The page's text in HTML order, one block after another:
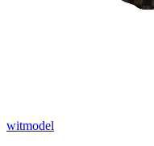
witmodel